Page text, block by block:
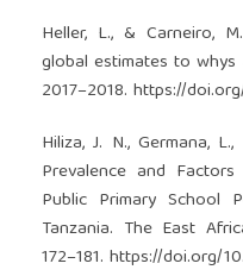
Heller, L., & Carneiro,
global estimates to whys
2017–2018. https://
Hiliza, J. N., Germana,
Prevalence and
Public Primary School
Tanzania. The East
172–181. https://doi.org/